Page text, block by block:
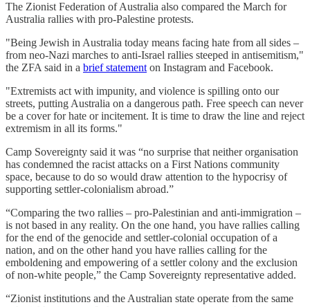
The Zionist Federation of Australia also compared the March for
Australia rallies with pro-Palestine protests.
"Being Jewish in Australia today means facing hate from all sides –
from neo-Nazi marches to anti-Israel rallies steeped in antisemitism,"
the ZFA said in a brief statementon Instagram and Facebook.
"Extremists act with impunity, and violence is spilling onto our
streets, putting Australia on a dangerous path. Free speech can never
be a cover for hate or incitement. It is time to draw the line and reject
extremism in all its forms."
Camp Sovereignty said it was “no surprise that neither organisation
has condemned the racist attacks on a First Nations community
space, because to do so would draw attention to the hypocrisy of
supporting settler-colonialism abroad.”
“Comparing the two rallies – pro-Palestinian and anti-immigration –
is not based in any reality. On the one hand, you have rallies calling
for the end of the genocide and settler-colonial occupation of a
nation, and on the other hand you have rallies calling for the
emboldening and empowering of a settler colony and the exclusion
of non-white people,” the Camp Sovereignty representative added.
“Zionist institutions and the Australian state operate from the same